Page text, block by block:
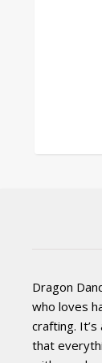
Dragon
who loves
crafting.
that